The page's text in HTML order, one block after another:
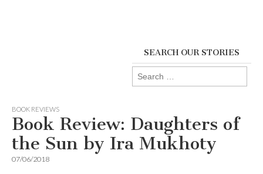
SEARCH OUR STORIES
Search
for:
BOOK REVIEWS
Book Review: Daughters of
the Sun by Ira Mukhoty
07/06/2018